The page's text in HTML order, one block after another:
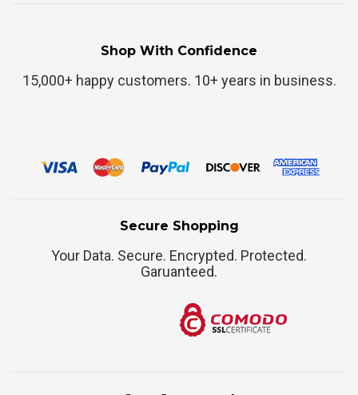
Shop With Confidence
15,000+ happy customers. 10+ years in business.
Secure Shopping
Your Data. Secure. Encrypted. Protected.
Garuanteed.